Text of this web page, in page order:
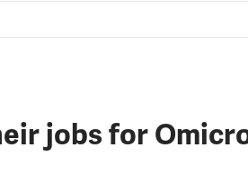
jobs for